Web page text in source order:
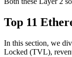
Top 11
In this section, we
Locked (TVL),